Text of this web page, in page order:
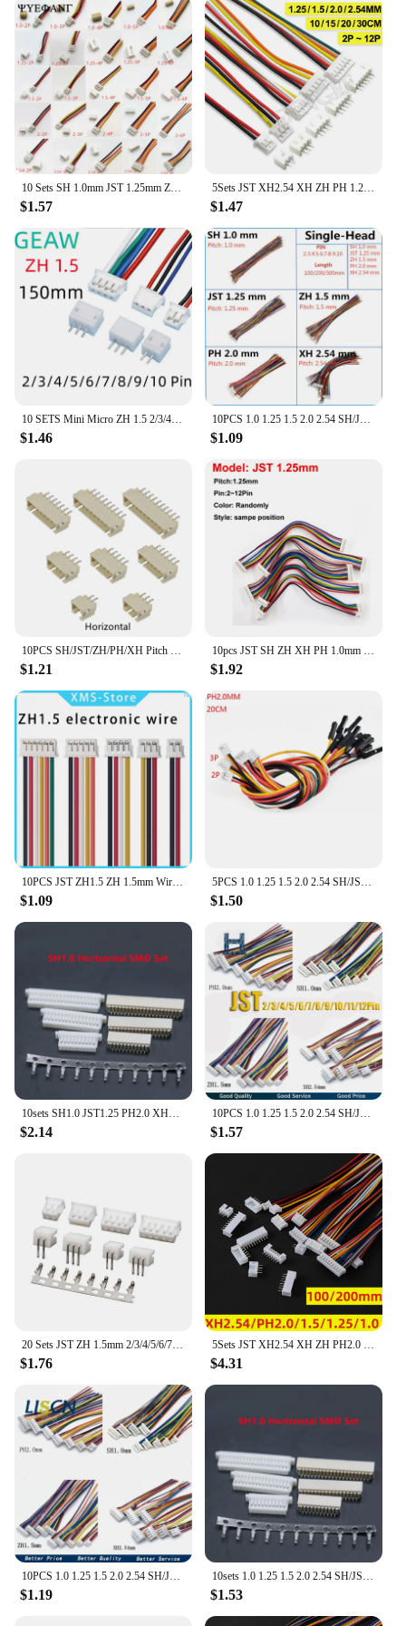
compatible with a wide range of electronic devices,
making them a versatile addition to any toolkit.
With the availability of bulk purchases, these
connectors are an excellent choice for vendors and
suppliers looking to offer reliable and cost-effective
solutions to their customers. Whether you're an
electronics enthusiast or a professional in the field,
the jst ZH Connectors are the perfect choice for any
project that demands precision and reliability.
**Adaptable and Accessible**
These connectors are not just about functionality;
they are also about accessibility. The jst ZH
Connectors are available for sale, making them
accessible to a broad audience, from hobbyists to
professionals. Their adaptability extends to various
environments, from the workshop to the classroom,
ensuring that they are a valuable asset for anyone
involved in electronics. With the jst ZH Connectors,
you can rest assured that you have a reliable partner
for all your electrical component needs.
10 Sets SH 1.0mm JST 1.25mm ZH 1.5mm PH 2.0 XH 2.54mm 2Pin /3/4/5/6/7/8/10P Male & Female Plug Connector with 100mm length Wire
$1.57
5Sets JST XH2.54 XH ZH PH 1.25mm 1.5mm 2.0mm 2.54mm Wire cable Connector 2 3 4 5 6 7 8 9 10 12 PIN male and female plug Socket
$1.47
10 SETS Mini Micro ZH 1.5 2/3/4/5/6/7/8/9/10 Pin JST Connector with 150mm Length Wires Cables with 2/3/4/5/6/7/8/9/10P Housing
$1.46
10PCS 1.0 1.25 1.5 2.0 2.54 SH/JST/ZH/PH/XH 1.0MM 1.25MM 1.5MM 2.0MM 2.54MM 2PIN/3/4/5/6/7/10P Female Plug Connector With Wire
$1.09
10PCS SH/JST/ZH/PH/XH Pitch 1.0MM 1.25MM 2.0MM 2.54MM Male Pin Header Socket Dip/Right Angle SMD 2/3/4/5/6/7/8/9/10/12P Pin
$1.21
10pcs JST SH ZH XH PH 1.0mm 1.25mm 1.5mm 2.0mm 2.54mm 2.0 2/3/4/5/6/7/8/9/10/11/12-Pin Female & female Connector with cable
$1.92
$1.09 $1.50
$2.14
10PCS 1.0 1.25 1.5 2.0 2.54 SH/JST/ZH/PH/XH 1.0MM 1.25MM 1.5MM 2.0MM 2.54MM female plug connector with wire 2/3/4/5/6/7/8/10Pin
$1.57
$1.76 $4.31
$1.19 $1.53